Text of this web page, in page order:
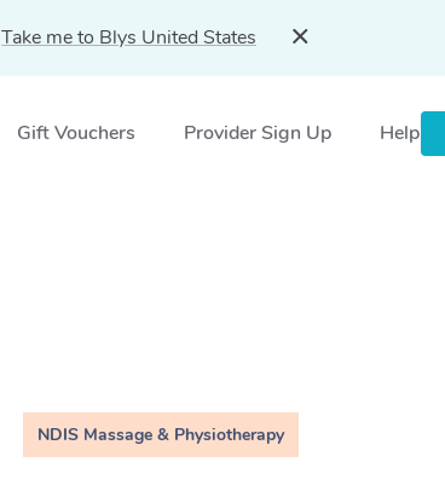
Take me to Blys United States
Gift Vouchers Provider Sign Up Help
NDIS Massage & Physiotherapy